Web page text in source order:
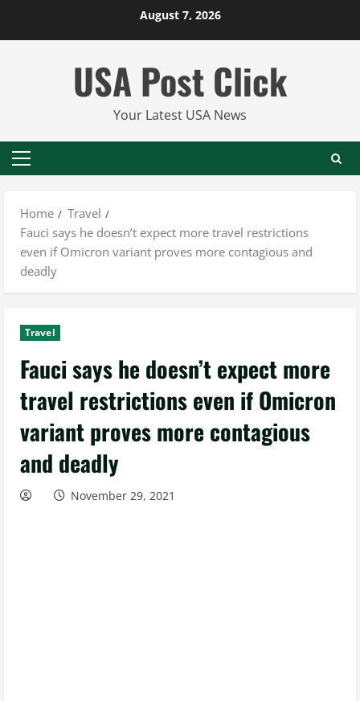
August 7, 2026
USA Post Click
Your Latest USA News
Primary
Home
Travel
Fauci says he doesn’t expect more travel restrictions
even if Omicron variant proves more contagious and
deadly
Travel
Fauci says he doesn’t expect more
travel restrictions even if Omicron
variant proves more contagious
and deadly
November 29, 2021